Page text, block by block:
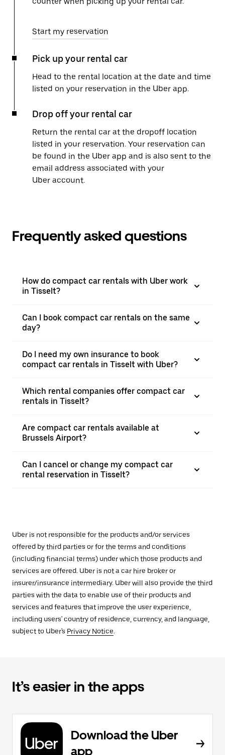
Start my reservation
Pick up your rental car
Head to the rental location at the date and time
listed on your reservation in the Uber app.
Drop off your rental car
Return the rental car at the dropoff location
listed in your reservation. Your reservation can
be found in the Uber app and is also sent to the
email address associated with your
Uber account.
Frequently asked questions
How do compact car rentals with Uber work
in Tisselt?
Can I book compact car rentals on the same
day?
Do I need my own insurance to book
compact car rentals in Tisselt with Uber?
Which rental companies offer compact car
rentals in Tisselt?
Are compact car rentals available at
Brussels Airport?
Can I cancel or change my compact car
rental reservation in Tisselt?
Uber is not responsible for the products and/or services
offered by third parties or for the terms and conditions
(including financial terms) under which those products and
services are offered. Uber is not a car hire broker or
insurer/insurance intermediary. Uber will also provide the third
parties with the data to enable use of their products and
services and features that improve the user experience,
including users' country of residence, currency, and language,
subject to Uber's Privacy Notice.
It’s easier in the apps
Download the Uber
app